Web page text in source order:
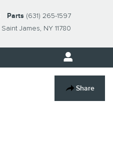
Saint James, NY 11780
Parts (631) 265-1597
Share